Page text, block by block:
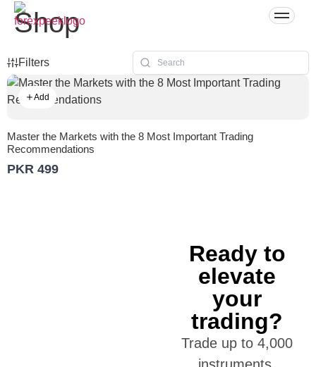
Shop
Filters
Add
Master the Markets with the 8 Most Important Trading
Recommendations
PKR 499
Ready to
elevate
your
trading?
Trade up to 4,000
instruments,